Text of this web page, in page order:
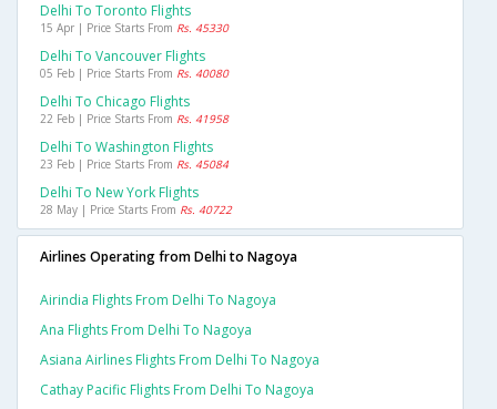
Delhi To Toronto Flights
15 Apr | Price Starts From Rs. 45330
Delhi To Vancouver Flights
05 Feb | Price Starts From Rs. 40080
Delhi To Chicago Flights
22 Feb | Price Starts From Rs. 41958
Delhi To Washington Flights
23 Feb | Price Starts From Rs. 45084
Delhi To New York Flights
28 May | Price Starts From Rs. 40722
Airlines Operating from Delhi to Nagoya
Airindia Flights From Delhi To Nagoya
Ana Flights From Delhi To Nagoya
Asiana Airlines Flights From Delhi To Nagoya
Cathay Pacific Flights From Delhi To Nagoya